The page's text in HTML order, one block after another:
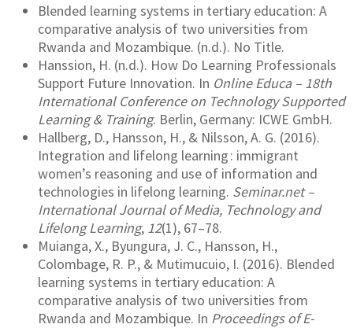
Blended learning systems in tertiary education: A
comparative analysis of two universities from
Rwanda and Mozambique. (n.d.). No Title.
Hanssion, H. (n.d.). How Do Learning Professionals
Support Future Innovation. In Online Educa – 18th
International Conference on Technology Supported
Learning & Training. Berlin, Germany: ICWE GmbH.
Hallberg, D., Hansson, H., & Nilsson, A. G. (2016).
Integration and lifelong learning : immigrant
women’s reasoning and use of information and
technologies in lifelong learning. Seminar.net –
International Journal of Media, Technology and
Lifelong Learning, 12(1), 67–78.
Muianga, X., Byungura, J. C., Hansson, H.,
Colombage, R. P., & Mutimucuio, I. (2016). Blended
learning systems in tertiary education: A
comparative analysis of two universities from
Rwanda and Mozambique. In Proceedings of E-